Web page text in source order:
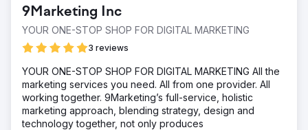
9Marketing Inc
YOUR ONE-STOP SHOP FOR DIGITAL MARKETING
3 reviews
YOUR ONE-STOP SHOP FOR DIGITAL MARKETING All the
marketing services you need. All from one provider. All
working together. 9Marketing’s full-service, holistic
marketing approach, blending strategy, design and
technology together, not only produces